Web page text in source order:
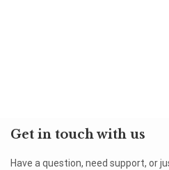
Get in touch with us
Have a question, need support, or